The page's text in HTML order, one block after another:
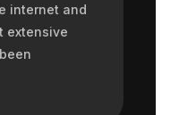
internet and
extensive